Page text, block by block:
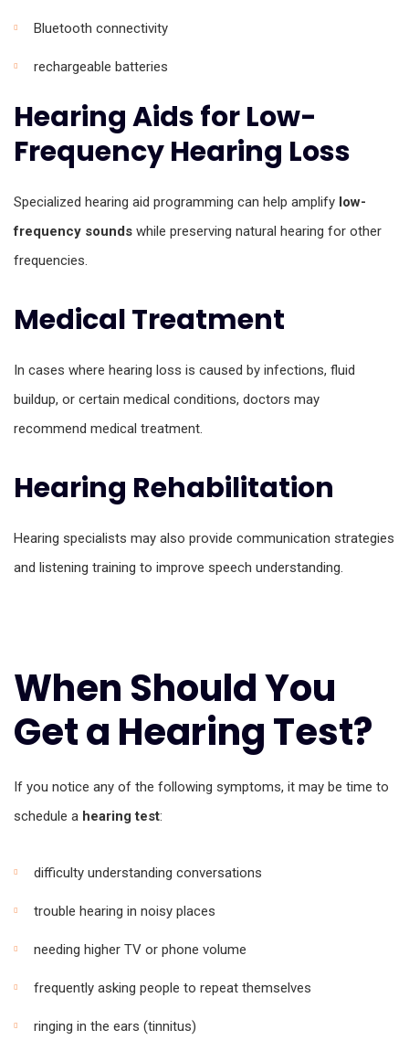
Bluetooth connectivity
rechargeable batteries
Hearing Aids for Low-
Frequency Hearing Loss
Specialized hearing aid programming can help amplify low-
frequency sounds while preserving natural hearing for other
frequencies.
Medical Treatment
In cases where hearing loss is caused by infections, fluid
buildup, or certain medical conditions, doctors may
recommend medical treatment.
Hearing Rehabilitation
Hearing specialists may also provide communication strategies
and listening training to improve speech understanding.
When Should You
Get a Hearing Test?
If you notice any of the following symptoms, it may be time to
schedule a hearing test:
difficulty understanding conversations
trouble hearing in noisy places
needing higher TV or phone volume
frequently asking people to repeat themselves
ringing in the ears (tinnitus)